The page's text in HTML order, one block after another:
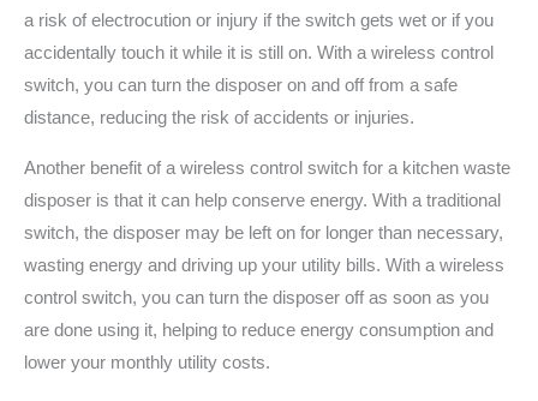
a risk of electrocution or injury if the switch gets wet or if you
accidentally touch it while it is still on. With a wireless control
switch, you can turn the disposer on and off from a safe
distance, reducing the risk of accidents or injuries.
Another benefit of a wireless control switch for a kitchen waste
disposer is that it can help conserve energy. With a traditional
switch, the disposer may be left on for longer than necessary,
wasting energy and driving up your utility bills. With a wireless
control switch, you can turn the disposer off as soon as you
are done using it, helping to reduce energy consumption and
lower your monthly utility costs.